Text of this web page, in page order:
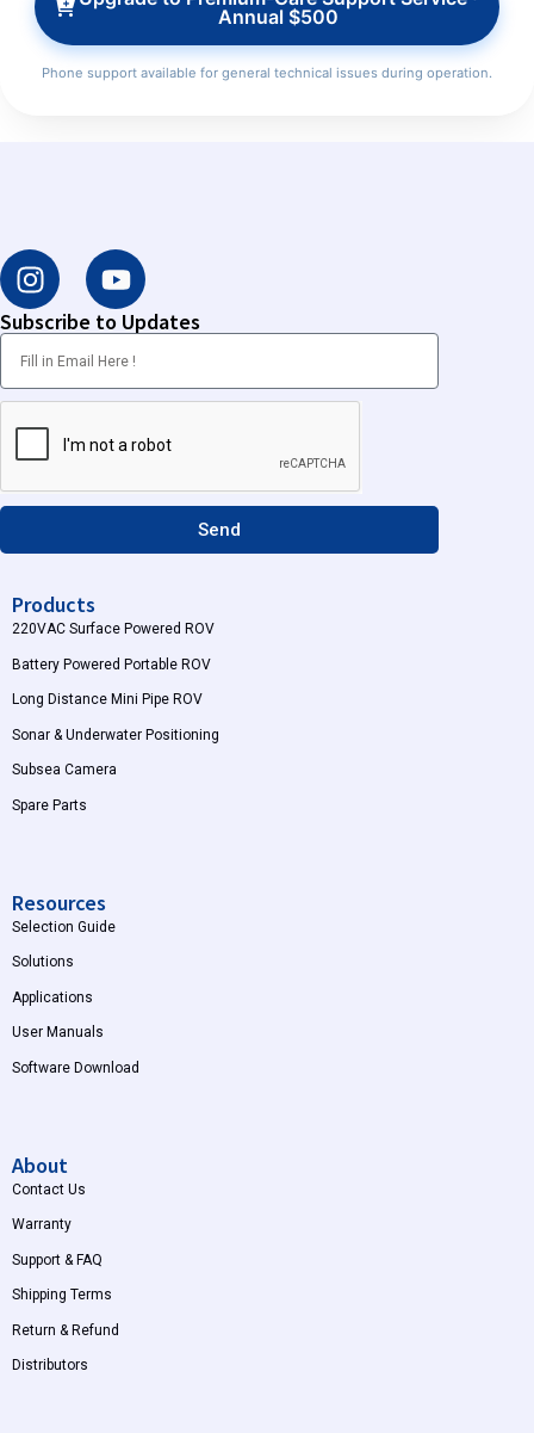
Annual $500
Phone support available for general technical issues during operation.
I
n
s
t
a
g
r
a
m
Y
o
u
t
u
b
e
Subscribe to Updates
Send
Products
220VAC Surface Powered ROV
Battery Powered Portable ROV
Long Distance Mini Pipe ROV
Sonar & Underwater Positioning
Subsea Camera
Spare Parts
Resources
Selection Guide
Solutions
Applications
User Manuals
Software Download
About
Contact Us
Warranty
Support & FAQ
Shipping Terms
Return & Refund
Distributors